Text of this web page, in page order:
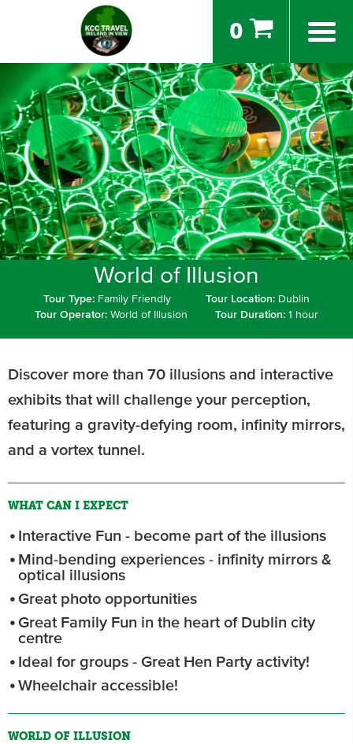
0
World of Illusion
Tour Type: Family Friendly Tour Location: Dublin
Tour Operator:World of Illusion Tour Duration: 1 hour
Discover more than 70 illusions and interactive
exhibits that will challenge your perception,
featuring a gravity-defying room, infinity mirrors,
and a vortex tunnel.
WHAT CAN I EXPECT
Interactive Fun - become part of the illusions
Mind-bending experiences - infinity mirrors &
optical illusions
Great photo opportunities
Great Family Fun in the heart of Dublin city
centre
Ideal for groups - Great Hen Party activity!
Wheelchair accessible!
WORLD OF ILLUSION